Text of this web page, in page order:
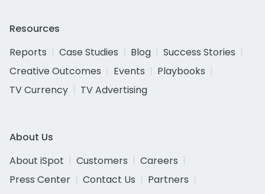
Resources
Reports
Case Studies Blog
Success Stories
Creative Outcomes
Events
Playbooks
TV Currency
TV Advertising
About Us
About iSpot
Customers
Careers
Press Center
Contact Us
Partners